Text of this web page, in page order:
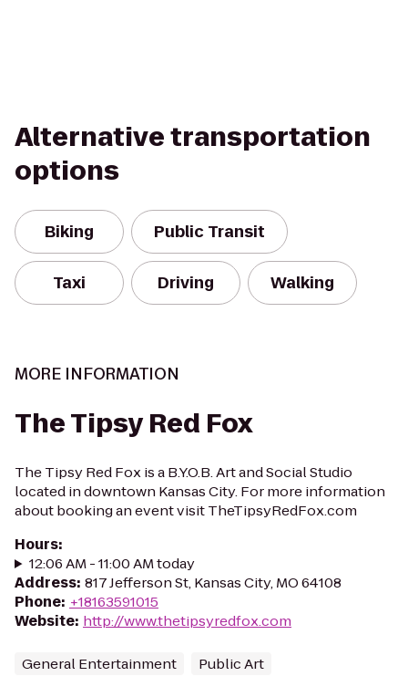
Alternative transportation
options
Biking Public Transit
Taxi Driving Walking
MORE INFORMATION
The Tipsy Red Fox
The Tipsy Red Fox is a B.Y.O.B. Art and Social Studio
located in downtown Kansas City. For more information
about booking an event visit TheTipsyRedFox.com
Hours:
12:06 AM - 11:00 AM today
Address: 817 Jefferson St, Kansas City, MO 64108
Phone: +18163591015
Website: http://www.thetipsyredfox.com
General Entertainment Public Art